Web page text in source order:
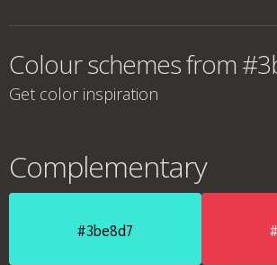
Colour schemes from
Get color inspiration
Complementary
#3be8d7